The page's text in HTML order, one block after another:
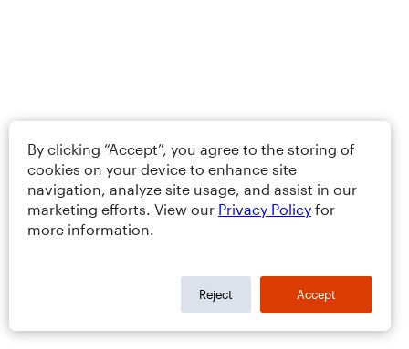
By clicking “Accept”, you agree to the storing of
cookies on your device to enhance site
navigation, analyze site usage, and assist in our
marketing efforts. View our Privacy Policy for
more information.
Reject Accept